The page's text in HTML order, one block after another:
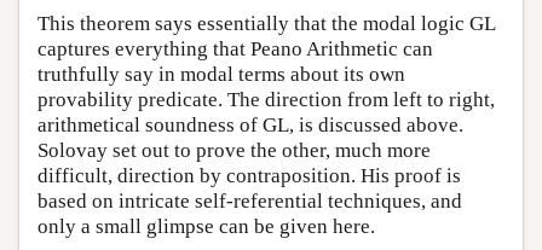
This theorem says essentially that the modal logic GL
captures everything that Peano Arithmetic can
truthfully say in modal terms about its own
provability predicate. The direction from left to right,
arithmetical soundness of GL, is discussed above.
Solovay set out to prove the other, much more
difficult, direction by contraposition. His proof is
based on intricate self-referential techniques, and
only a small glimpse can be given here.